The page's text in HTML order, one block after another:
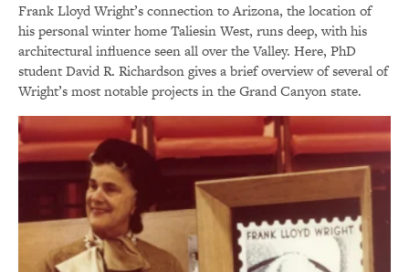
Frank Lloyd Wright’s connection to Arizona, the location of
his personal winter home Taliesin West, runs deep, with his
architectural influence seen all over the Valley. Here, PhD
student David R. Richardson gives a brief overview of several of
Wright’s most notable projects in the Grand Canyon state.